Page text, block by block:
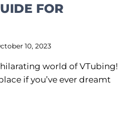
FOR
10, 2023
world of VTubing!
if you’ve ever dreamt